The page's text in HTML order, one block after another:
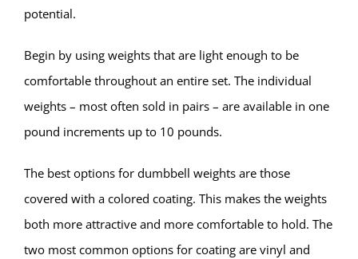
potential.
Begin by using weights that are light enough to be
comfortable throughout an entire set. The individual
weights – most often sold in pairs – are available in one
pound increments up to 10 pounds.
The best options for dumbbell weights are those
covered with a colored coating. This makes the weights
both more attractive and more comfortable to hold. The
two most common options for coating are vinyl and